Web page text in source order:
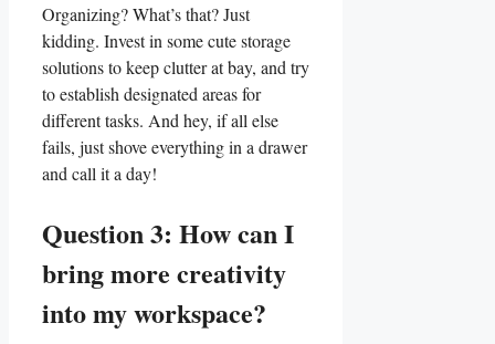
Organizing?‍ What’s that? ⁤Just
kidding. Invest in some cute storage
solutions to keep clutter at bay, and try
to establish designated areas for
different tasks.⁤ And hey, if all else
fails, just shove everything in⁤ a drawer
and call‍ it a day!
Question 3: How can I
bring⁢ more ​creativity
into my workspace?